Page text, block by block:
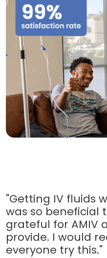
"Getting IV fluids
was so beneficial
grateful for AMIV
provide. I would
everyone try this."